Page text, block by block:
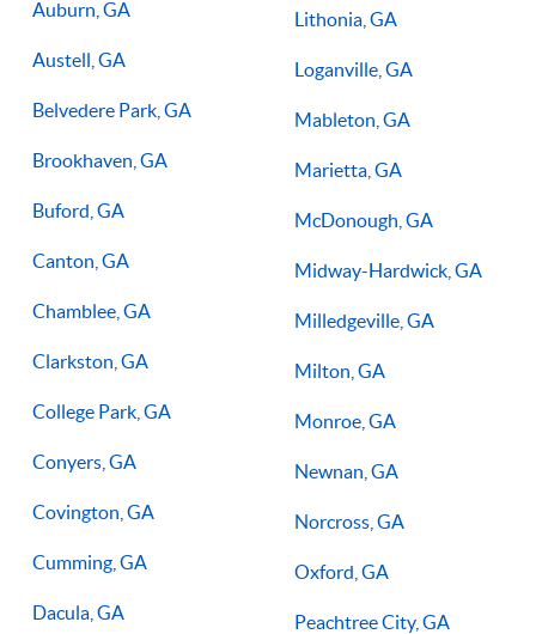
Auburn, GA
Austell, GA
Belvedere Park, GA
Brookhaven, GA
Buford, GA
Canton, GA
Chamblee, GA
Clarkston, GA
College Park, GA
Conyers, GA
Covington, GA
Cumming, GA
Dacula, GA
Lithonia, GA
Loganville, GA
Mableton, GA
Marietta, GA
McDonough, GA
Midway-Hardwick, GA
Milledgeville, GA
Milton, GA
Monroe, GA
Newnan, GA
Norcross, GA
Oxford, GA
Peachtree City, GA